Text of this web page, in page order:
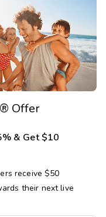
Offer
& Get $10
receive $50
their next live